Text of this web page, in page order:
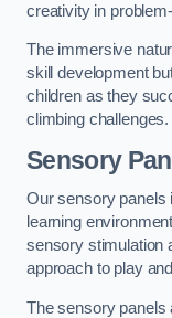
creativity in
The immersive
skill development
children as they
climbing challenges.
Sensory
Our sensory panels
learning
sensory stimulation
approach to play
The sensory panels